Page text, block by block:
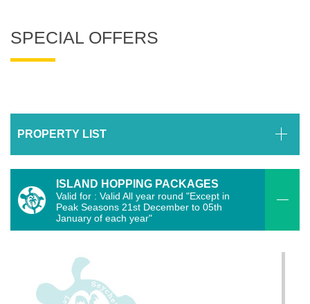
SPECIAL OFFERS
PROPERTY LIST
ISLAND HOPPING PACKAGES
Valid for : Valid All year round "Except in
Peak Seasons 21st December to 05th
January of each year"